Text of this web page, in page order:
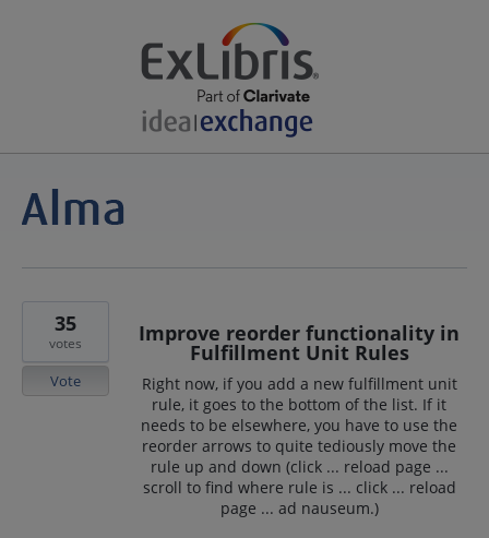
Improve reorder functionality in
Fulfillment Unit Rules
Right now, if you add a new fulfillment unit
rule, it goes to the bottom of the list. If it
needs to be elsewhere, you have to use the
reorder arrows to quite tediously move the
rule up and down (click ... reload page ...
scroll to find where rule is ... click ... reload
page ... ad nauseum.)
35
votes
Vote